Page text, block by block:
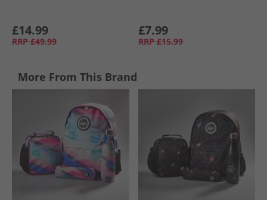
£14.99
RRP £49.99
£7.99
RRP £15.99
More From This Brand